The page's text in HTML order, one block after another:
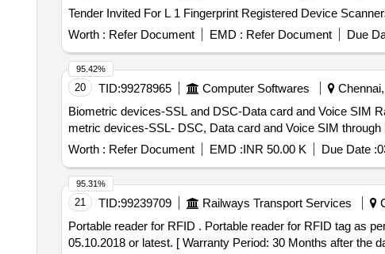
Worth : Refer Document EMD : Refer Document Due
20 TID:99278965 Computer Softwares Chennai,
Biometric devices-SSL and DSC-Data card and Voice SIM Rate Contract Tender for empanelment of vendors for supply installation and commissioning of Bio-
metric devices-SSL- DSC, Data card and Voice SIM
Worth : Refer Document EMD :INR 50.00 K Due Date :
95.42%
21 TID:99239709 Railways Transport Services
Portable reader for RFID . Portable reader for RFID tag as per CRIS specification no. 2016/ CRIS/ NDLS-ITPI/ WS-C/ POLIC Y/ RFID/ 0101/ PT-1 dated
05.10.2018 or latest. [ Warranty Period: 30 Months after the
95.31%